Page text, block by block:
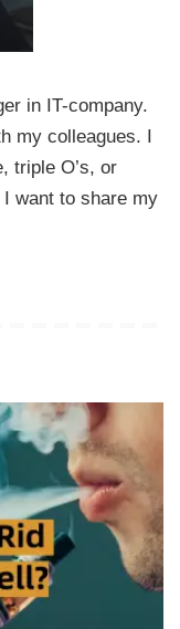
in IT-company.
my colleagues. I
triple O’s, or
want to share my